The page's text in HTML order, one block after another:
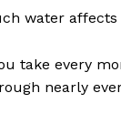
water
take every
nearly